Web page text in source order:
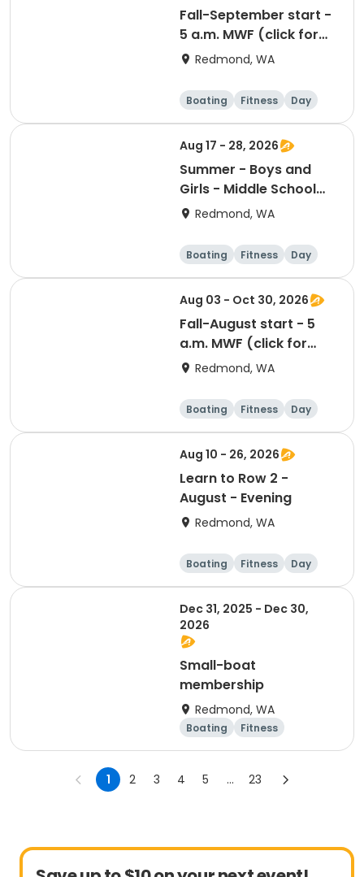
Fall-September start -
5 a.m. MWF (click for
prerequisites)
Redmond, WA
Boating Fitness Day
Aug 17 - 28, 2026
Summer - Boys and
Girls - Middle School
Camp - Session 4
Redmond, WA
Boating Fitness Day
Aug 03 - Oct 30, 2026
Fall-August start - 5
a.m. MWF (click for
prerequisites)
Redmond, WA
Boating Fitness Day
Aug 10 - 26, 2026
Learn to Row 2 -
August - Evening
Redmond, WA
Boating Fitness Day
Dec 31, 2025 - Dec 30,
2026
Small-boat
membership
Redmond, WA
Boating
Fitness
Overnight
1 2 3 4 5 ... 23